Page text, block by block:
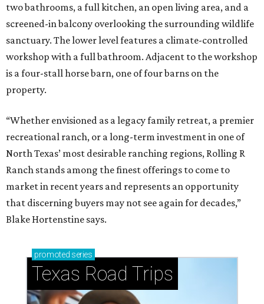
two bathrooms, a full kitchen, an open living area, and a
screened-in balcony overlooking the surrounding wildlife
sanctuary. The lower level features a climate-controlled
workshop with a full bathroom. Adjacent to the workshop
is a four-stall horse barn, one of four barns on the
property.
“Whether envisioned as a legacy family retreat, a premier
recreational ranch, or a long-term investment in one of
North Texas’ most desirable ranching regions, Rolling R
Ranch stands among the finest offerings to come to
market in recent years and represents an opportunity
that discerning buyers may not see again for decades,”
Blake Hortenstine says.
promoted series
Texas Road Trips